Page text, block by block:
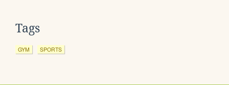
Tags
GYM SPORTS